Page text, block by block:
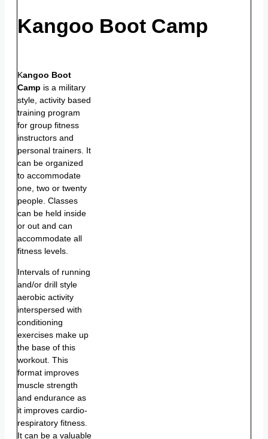
Kangoo Boot Camp
Kangoo Boot
Camp is a military
style, activity based
training program
for group fitness
instructors and
personal trainers. It
can be organized
to accommodate
one, two or twenty
people. Classes
can be held inside
or out and can
accommodate all
fitness levels.
Intervals of running
and/or drill style
aerobic activity
interspersed with
conditioning
exercises make up
the base of this
workout. This
format improves
muscle strength
and endurance as
it improves cardio-
respiratory fitness.
It can be a valuable